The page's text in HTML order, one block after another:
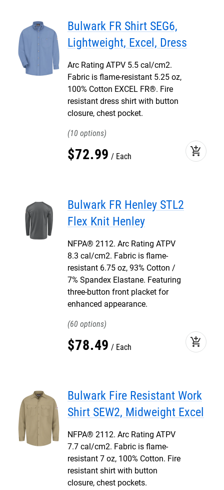
Bulwark FR Shirt SEG6,
Lightweight, Excel, Dress
Arc Rating ATPV 5.5 cal/cm2.
Fabric is flame-resistant 5.25 oz,
100% Cotton EXCEL FR®. Fire
resistant dress shirt with button
closure, chest pocket.
10
$72.99 Each add_shopping_cart
Bulwark FR Henley STL2
Flex Knit Henley
NFPA® 2112. Arc Rating ATPV
8.3 cal/cm2. Fabric is flame-
resistant 6.75 oz, 93% Cotton /
7% Spandex Elastane. Featuring
three-button front placket for
enhanced appearance.
60
$78.49 Each add_shopping_cart
Bulwark Fire Resistant Work
Shirt SEW2, Midweight Excel
NFPA® 2112. Arc Rating ATPV
7.7 cal/cm2. Fabric is flame-
resistant 7 oz, 100% Cotton. Fire
resistant shirt with button
closure, chest pockets.